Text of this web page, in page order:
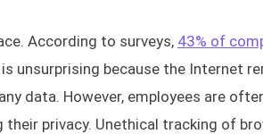
According to surveys, 43% of
unsurprising because the Internet
data. However, employees are
privacy. Unethical tracking of